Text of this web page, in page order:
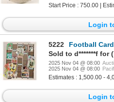
Start Price : 750.00 |
Login
5222
Football
2025 Nov 04 @ 08:00
2025 Nov 04 @ 08:00
Estimates : 1,500.00 -
Login